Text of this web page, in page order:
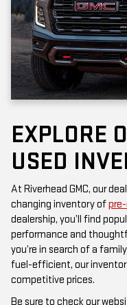
EXPLORE
USED
At Riverhead GMC, our
changing inventory of
dealership, you’ll find
performance and
you’re in search of a
fuel-efficient, our
competitive prices.
Be sure to check our